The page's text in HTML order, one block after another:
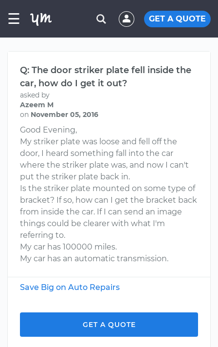
☰ GET A QUOTE
Q: The door striker plate fell inside the
car, how do I get it out?
asked by
Azeem M
on November 05, 2016
Good Evening,
My striker plate was loose and fell off the
door, I heard something fall into the car
where the striker plate was, and now I can't
put the striker plate back in.
Is the striker plate mounted on some type of
bracket? If so, how can I get the bracket back
from inside the car. If I can send an image
things could be clearer with what I'm
referring to.
My car has 100000 miles.
My car has an automatic transmission.
Save Big on Auto Repairs
GET A QUOTE